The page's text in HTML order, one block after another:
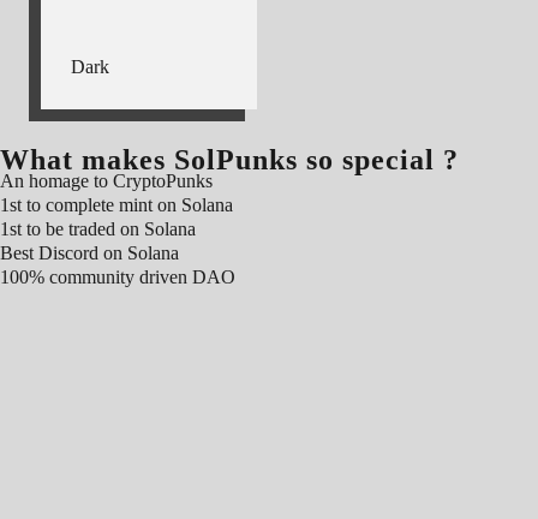
Dark
What makes SolPunks so special ?
An homage to CryptoPunks
1st to complete mint on Solana
1st to be traded on Solana
Best Discord on Solana
100% community driven DAO